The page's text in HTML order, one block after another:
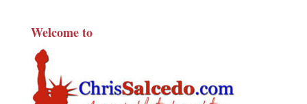
Welcome to